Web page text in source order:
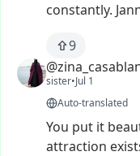
constantly.
9
sister•Jul 1
Auto-translated
You put it
attraction